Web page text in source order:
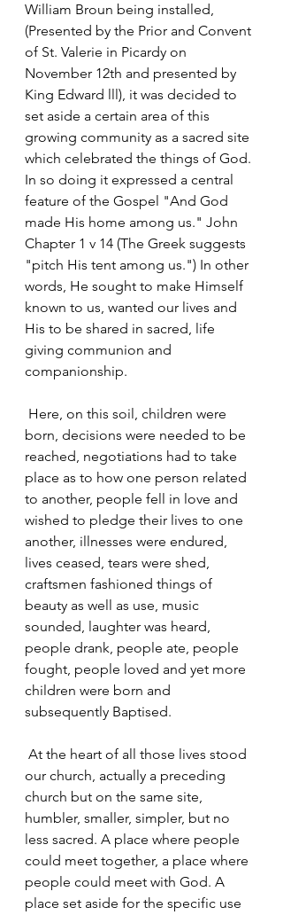
William Broun being installed,
(Presented by the Prior and Convent
of St. Valerie in Picardy on
November 12th and presented by
King Edward lll), it was decided to
set aside a certain area of this
growing community as a sacred site
which celebrated the things of God.
In so doing it expressed a central
feature of the Gospel "And God
made His home among us." John
Chapter 1 v 14 (The Greek suggests
"pitch His tent among us.") In other
words, He sought to make Himself
known to us, wanted our lives and
His to be shared in sacred, life
giving communion and
companionship.
born, decisions were needed to be
reached, negotiations had to take
place as to how one person related
to another, people fell in love and
wished to pledge their lives to one
another, illnesses were endured,
lives ceased, tears were shed,
craftsmen fashioned things of
beauty as well as use, music
sounded, laughter was heard,
people drank, people ate, people
fought, people loved and yet more
children were born and
subsequently Baptised.
our church, actually a preceding
church but on the same site,
humbler, smaller, simpler, but no
less sacred. A place where people
could meet together, a place where
people could meet with God. A
place set aside for the specific use